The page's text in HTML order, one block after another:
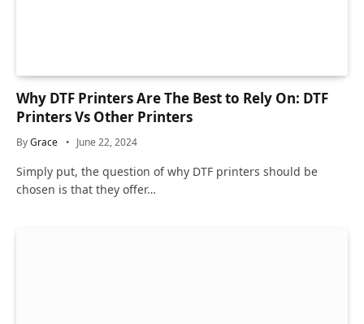
Why DTF Printers Are The Best to Rely On: DTF
Printers Vs Other Printers
ByGrace June 22, 2024
Simply put, the question of why DTF printers should be
chosen is that they offer…